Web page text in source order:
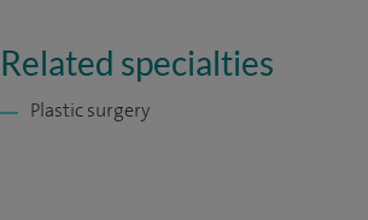
Related specialties
Plastic surgery